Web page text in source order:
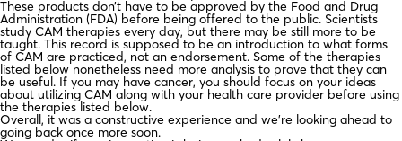
These products don’t have to be approved by the Food and Drug
Administration (FDA) before being offered to the public. Scientists
study CAM therapies every day, but there may be still more to be
taught. This record is supposed to be an introduction to what forms
of CAM are practiced, not an endorsement. Some of the therapies
listed below nonetheless need more analysis to prove that they can
be useful. If you may have cancer, you should focus on your ideas
about utilizing CAM along with your health care provider before using
the therapies listed below.
Overall, it was a constructive experience and we’re looking ahead to
going back once more soon.